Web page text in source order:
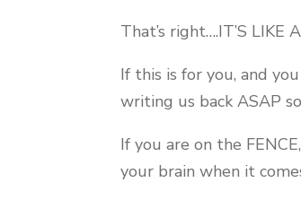
That’s right….IT’S LIKE
If this is for you, and
writing us back ASAP
If you are on the
your brain when it